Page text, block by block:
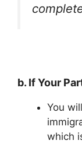
b. If Your
You
which